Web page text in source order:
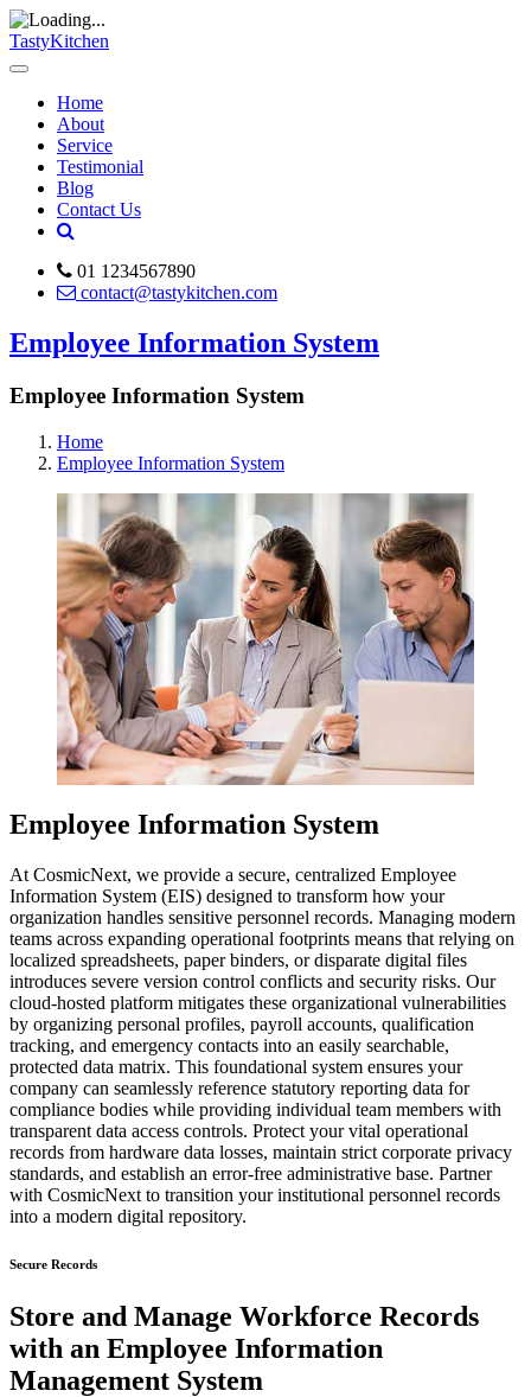
TastyKitchen
Home
About
Service
Testimonial
Blog
Contact Us
01 1234567890
contact@tastykitchen.com
Employee Information System
Employee Information System
Home
Employee Information System
Employee Information System
At CosmicNext, we provide a secure, centralized Employee
Information System (EIS) designed to transform how your
organization handles sensitive personnel records. Managing modern
teams across expanding operational footprints means that relying on
localized spreadsheets, paper binders, or disparate digital files
introduces severe version control conflicts and security risks. Our
cloud-hosted platform mitigates these organizational vulnerabilities
by organizing personal profiles, payroll accounts, qualification
tracking, and emergency contacts into an easily searchable,
protected data matrix. This foundational system ensures your
company can seamlessly reference statutory reporting data for
compliance bodies while providing individual team members with
transparent data access controls. Protect your vital operational
records from hardware data losses, maintain strict corporate privacy
standards, and establish an error-free administrative base. Partner
with CosmicNext to transition your institutional personnel records
into a modern digital repository.
Secure Records
Store and Manage Workforce Records
with an Employee Information
Management System